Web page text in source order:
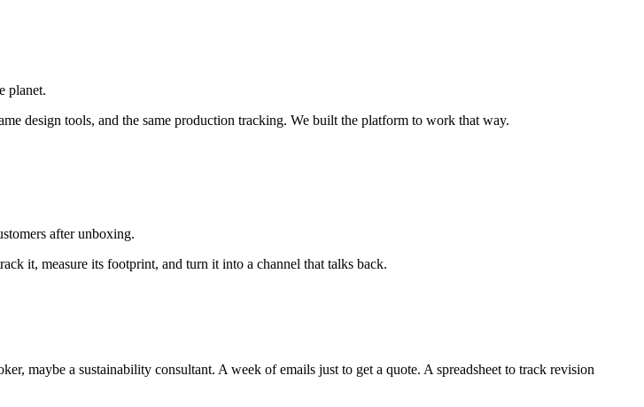
planet.
design tools, and the same production tracking. We built the platform to work that way.
after unboxing.
it, measure its footprint, and turn it into a channel that talks back.
maybe a sustainability consultant. A week of emails just to get a quote. A spreadsheet to track revision